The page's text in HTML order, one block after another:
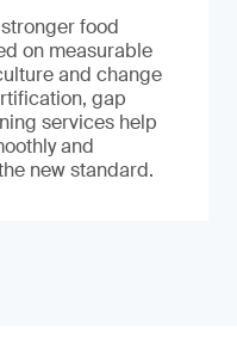
food
on measurable
and change
gap
services help
and
new standard.